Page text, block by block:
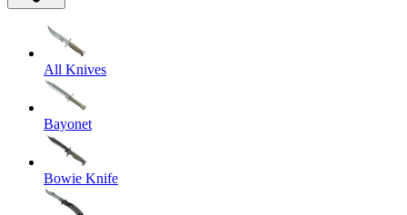
All Knives
Bayonet
Bowie Knife